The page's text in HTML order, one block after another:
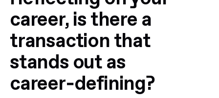
career, is there a
transaction that
stands out as
career‑defining?